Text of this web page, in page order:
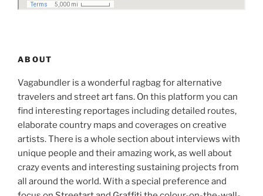
ABOUT
Vagabundler is a wonderful ragbag for alternative
travelers and street art fans. On this platform you can
find interesting reportages including detailed routes,
elaborate country maps and coverages on creative
artists. There is a whole section about interviews with
unique people and their amazing work, as well about
crazy events and interesting sustaining projects from
all around the world. With a special preference and